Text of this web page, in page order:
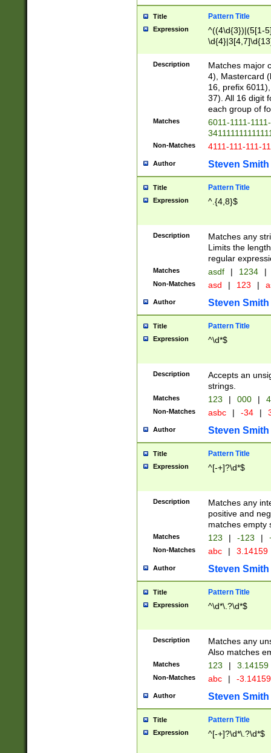
Title Pattern Title
Expression
^((4\d{3})|(5[1-
Description
Matches major
4), Mastercard
16, prefix
37). All 16 digit
each group of
Matches
6011-1111-
Non-Matches 4111-111-111-
Author Steven Smith
Title Pattern Title
Expression ^.{4,8}$
Description
Matches any
Limits the
regular
Matches asdf | 1234 |
Non-Matches asd | 123 |
Author Steven Smith
Title Pattern Title
Expression ^\d*$
Description
Accepts an
strings.
Matches 123 | 000 |
Non-Matches asbc | -34 |
Author Steven Smith
Title Pattern Title
Expression ^[-+]?\d*$
Description
Matches any
positive and
matches empty
Matches 123 | -123 |
Non-Matches abc | 3.14159
Author Steven Smith
Title Pattern Title
Expression ^\d*\.?\d*$
Description
Matches any
Also matches
Matches 123 | 3.14159
Non-Matches abc | -
Author Steven Smith
Title Pattern Title
Expression ^[-+]?\d*\.?\d*$